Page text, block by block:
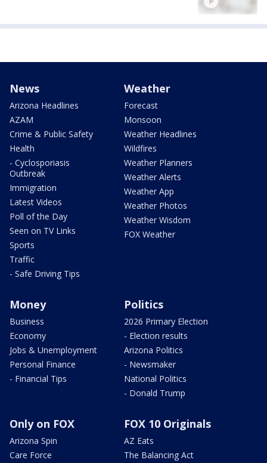
News
Arizona Headlines
AZAM
Crime & Public Safety
Health
- Cyclosporiasis
Outbreak
Immigration
Latest Videos
Poll of the Day
Seen on TV Links
Sports
Traffic
- Safe Driving Tips
Weather
Forecast
Monsoon
Weather Headlines
Wildfires
Weather Planners
Weather Alerts
Weather App
Weather Photos
Weather Wisdom
FOX Weather
Money
Business
Economy
Jobs & Unemployment
Personal Finance
- Financial Tips
Politics
2026 Primary Election
- Election results
Arizona Politics
- Newsmaker
National Politics
- Donald Trump
Only on FOX
Arizona Spin
Care Force
FOX 10 Originals
AZ Eats
The Balancing Act